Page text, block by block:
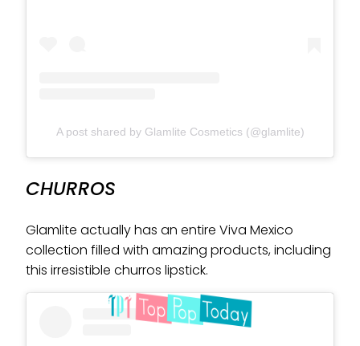
A post shared by Glamlite Cosmetics (@glamlite)
CHURROS
Glamlite actually has an entire Viva Mexico
collection filled with amazing products, including
this irresistible churros lipstick.